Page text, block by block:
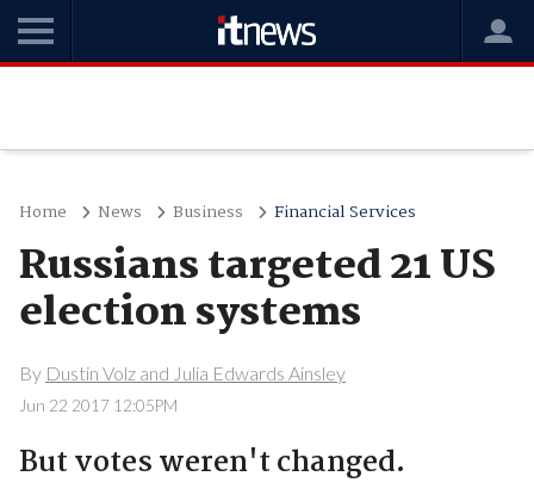
Home News Business Financial Services
Russians targeted 21 US
election systems
By Dustin Volz and Julia Edwards Ainsley
Jun 22 2017 12:05PM
But votes weren't changed.